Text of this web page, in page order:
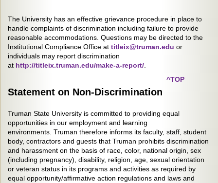
The University has an effective grievance procedure in place to
handle complaints of discrimination including failure to provide
reasonable accommodations. Questions may be directed to the
Institutional Compliance Office at titleix@truman.edu or
individuals may report discrimination
at http://titleix.truman.edu/make-a-report/
Statement on Non-Discrimination
^TOP
Truman State University is committed to providing equal
opportunities in our employment and learning
environments. Truman therefore informs its faculty, staff, student
body, contractors and guests that Truman prohibits discrimination
and harassment on the basis of race, color, national origin, sex
(including pregnancy), disability, religion, age, sexual orientation
or veteran status in its programs and activities as required by
equal opportunity/affirmative action regulations and laws and